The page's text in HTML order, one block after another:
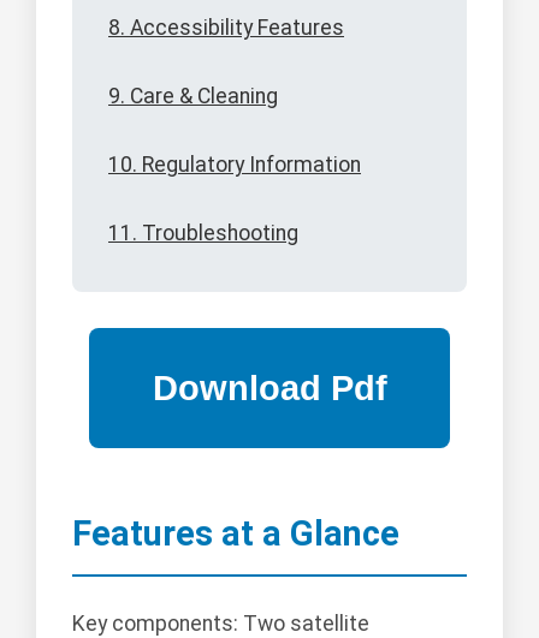
8. Accessibility Features
9. Care & Cleaning
10. Regulatory Information
11. Troubleshooting
Features at a Glance
Key components: Two satellite